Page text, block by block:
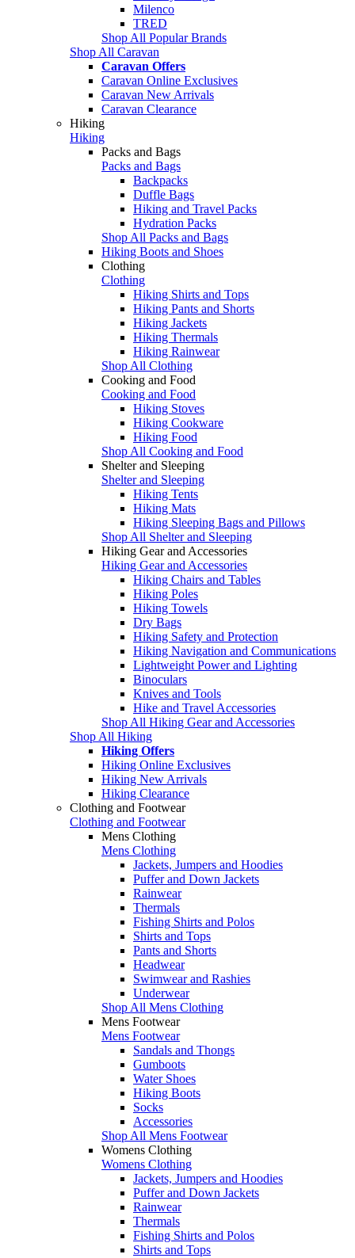
Milenco
TRED
Shop All Popular Brands
Shop All Caravan
Caravan Offers
Caravan Online Exclusives
Caravan New Arrivals
Caravan Clearance
Hiking
Hiking
Packs and Bags
Packs and Bags
Backpacks
Duffle Bags
Hiking and Travel Packs
Hydration Packs
Shop All Packs and Bags
Hiking Boots and Shoes
Clothing
Clothing
Hiking Shirts and Tops
Hiking Pants and Shorts
Hiking Jackets
Hiking Thermals
Hiking Rainwear
Shop All Clothing
Cooking and Food
Cooking and Food
Hiking Stoves
Hiking Cookware
Hiking Food
Shop All Cooking and Food
Shelter and Sleeping
Shelter and Sleeping
Hiking Tents
Hiking Mats
Hiking Sleeping Bags and Pillows
Shop All Shelter and Sleeping
Hiking Gear and Accessories
Hiking Gear and Accessories
Hiking Chairs and Tables
Hiking Poles
Hiking Towels
Dry Bags
Hiking Safety and Protection
Hiking Navigation and Communications
Lightweight Power and Lighting
Binoculars
Knives and Tools
Hike and Travel Accessories
Shop All Hiking Gear and Accessories
Shop All Hiking
Hiking Offers
Hiking Online Exclusives
Hiking New Arrivals
Hiking Clearance
Clothing and Footwear
Clothing and Footwear
Mens Clothing
Mens Clothing
Jackets, Jumpers and Hoodies
Puffer and Down Jackets
Rainwear
Thermals
Fishing Shirts and Polos
Shirts and Tops
Pants and Shorts
Headwear
Swimwear and Rashies
Underwear
Shop All Mens Clothing
Mens Footwear
Mens Footwear
Sandals and Thongs
Gumboots
Water Shoes
Hiking Boots
Socks
Accessories
Shop All Mens Footwear
Womens Clothing
Womens Clothing
Jackets, Jumpers and Hoodies
Puffer and Down Jackets
Rainwear
Thermals
Fishing Shirts and Polos
Shirts and Tops